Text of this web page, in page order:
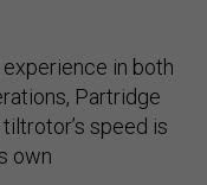
in both
Partridge
speed is
own